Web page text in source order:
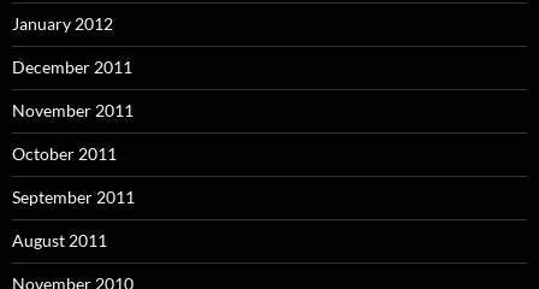
January 2012
December 2011
November 2011
October 2011
September 2011
August 2011
November 2010